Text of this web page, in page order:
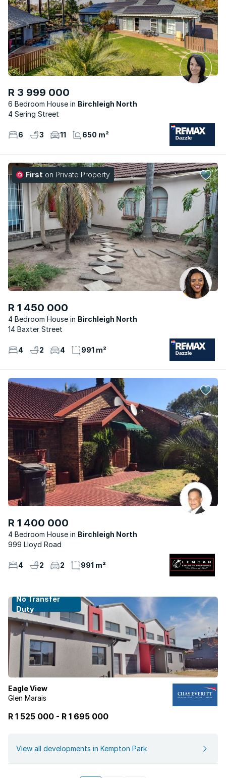
R 3 999 000
6 Bedroom House
Birchleigh North
4 Sering Street
6 3 11 650 m²
First on Private Property
R 1 450 000
4 Bedroom House
Birchleigh North
14 Baxter Street
4 2 4 991 m²
R 1 400 000
4 Bedroom House
Birchleigh North
999 Lloyd Road
4 2 2 991 m²
No Transfer
Duty
Eagle View
Glen Marais
R 1 525 000 - R 1 695 000
View all developments in Kempton Park